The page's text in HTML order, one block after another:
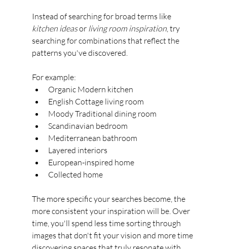
Instead of searching for broad terms like
kitchen ideas or living room inspiration, try
searching for combinations that reflect the
patterns you've discovered.
For example:
Organic Modern kitchen
English Cottage living room
Moody Traditional dining room
Scandinavian bedroom
Mediterranean bathroom
Layered interiors
European-inspired home
Collected home
The more specific your searches become, the
more consistent your inspiration will be. Over
time, you'll spend less time sorting through
images that don't fit your vision and more time